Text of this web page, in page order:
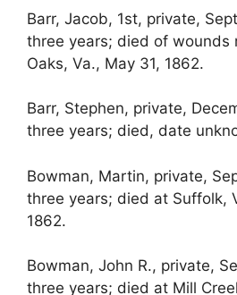
Barr, Jacob, 1st, private,
three years; died of wounds
Oaks, Va., May 31, 1862.
Barr, Stephen, private,
three years; died, date
Bowman, Martin, private,
three years; died at Suffolk,
1862.
Bowman, John R., private,
three years; died at Mill